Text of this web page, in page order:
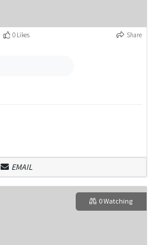
0 Likes Share
EMAIL
0 Watching